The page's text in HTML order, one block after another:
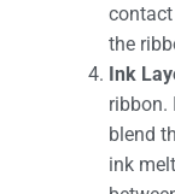
the
Ink
ribbon.
blend
ink